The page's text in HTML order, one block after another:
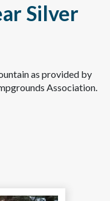
Silver
as provided by
Association.